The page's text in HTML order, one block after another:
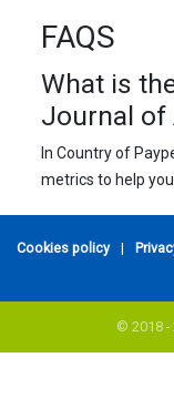
FAQS
What is
Journal of
In Country of
metrics to help
Cookies policy |
© 2018 -